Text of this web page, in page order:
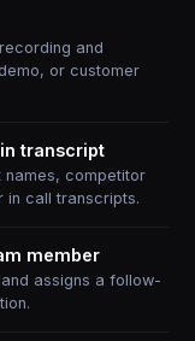
and
or customer
transcript
competitor
in call transcripts.
member
assigns a follow-